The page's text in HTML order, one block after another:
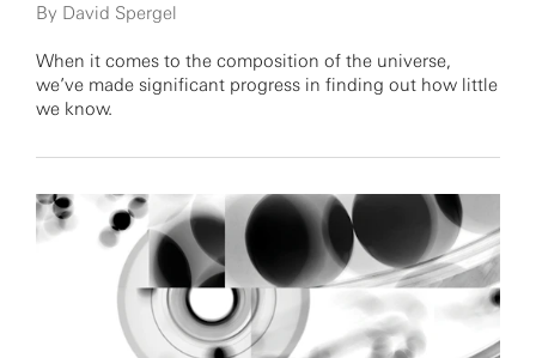
By David Spergel
When it comes to the composition of the universe,
we’ve made significant progress in finding out how little
we know.